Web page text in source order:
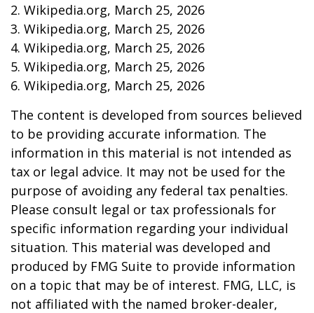
2. Wikipedia.org, March 25, 2026
3. Wikipedia.org, March 25, 2026
4. Wikipedia.org, March 25, 2026
5. Wikipedia.org, March 25, 2026
6. Wikipedia.org, March 25, 2026
The content is developed from sources believed
to be providing accurate information. The
information in this material is not intended as
tax or legal advice. It may not be used for the
purpose of avoiding any federal tax penalties.
Please consult legal or tax professionals for
specific information regarding your individual
situation. This material was developed and
produced by FMG Suite to provide information
on a topic that may be of interest. FMG, LLC, is
not affiliated with the named broker-dealer,